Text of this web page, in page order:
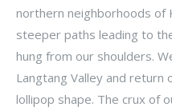
northern neighborhoods of
steeper paths leading to
hung from our shoulders.
Langtang Valley and
lollipop shape. The crux of